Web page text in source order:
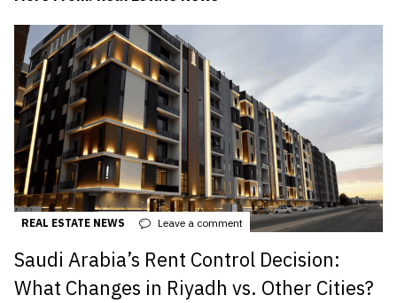
REAL ESTATE NEWS Leave a comment
Saudi Arabia’s Rent Control Decision:
What Changes in Riyadh vs. Other Cities?